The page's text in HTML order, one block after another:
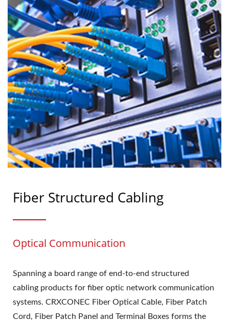
Fiber Structured Cabling
Optical Communication
Spanning a board range of end-to-end structured
cabling products for fiber optic network communication
systems. CRXCONEC Fiber Optical Cable, Fiber Patch
Cord, Fiber Patch Panel and Terminal Boxes forms the